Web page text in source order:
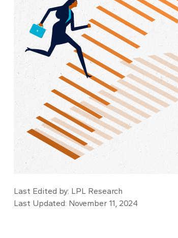
Last Edited by: LPL Research
Last Updated: November 11, 2024